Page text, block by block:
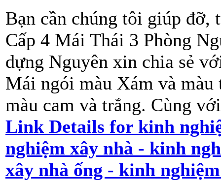
Bạn cần chúng tôi giúp đỡ,
Cấp 4 Mái Thái 3 Phòng
dựng Nguyên xin chia sẻ
Mái ngói màu Xám và màu
màu cam và trắng. Cùng
Link Details for kinh
nghiệm xây nhà - kinh
xây nhà ống - kinh